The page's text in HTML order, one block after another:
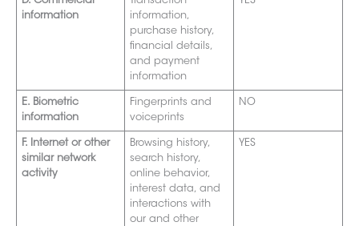
information
information,
purchase history,
financial details,
and payment
information
E. Biometric
information
Fingerprints and
voiceprints
NO
F. Internet or other
similar network
activity
Browsing history,
search history,
online behavior,
interest data, and
interactions with
our and other
YES